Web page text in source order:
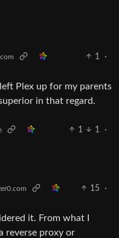
1
·
Plex up for my parents
in that regard.
1 1
·
15
·
it. From what I
reverse proxy or